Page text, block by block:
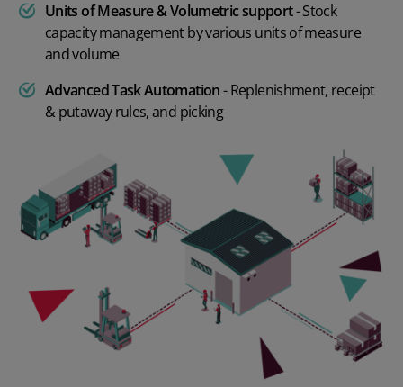
Units of Measure & Volumetric support- Stock
capacity management by various units of measure
and volume
Advanced Task Automation- Replenishment, receipt
& putaway rules, and picking